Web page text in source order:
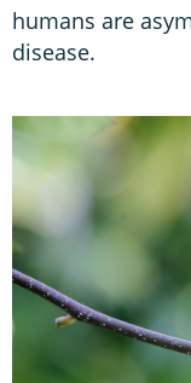
humans are
disease.